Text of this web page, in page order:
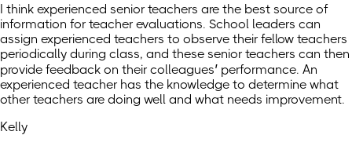
I think experienced senior teachers are the best source of
information for teacher evaluations. School leaders can
assign experienced teachers to observe their fellow teachers
periodically during class, and these senior teachers can then
provide feedback on their colleagues’ performance. An
experienced teacher has the knowledge to determine what
other teachers are doing well and what needs improvement.
Kelly